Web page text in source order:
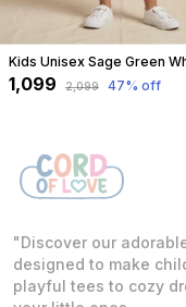
₹1,099 ₹2,099 47% off
"Discover our
designed to make
playful tees to cozy